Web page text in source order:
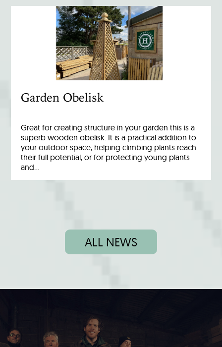
Garden Obelisk
Great for creating structure in your garden this is a
superb wooden obelisk. It is a practical addition to
your outdoor space, helping climbing plants reach
their full potential, or for protecting young plants
and…
ALL NEWS